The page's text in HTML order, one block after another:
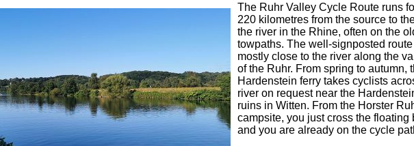
The Ruhr Valley Cycle Route runs
220 kilometres from the source to
the river in the Rhine, often on the
towpaths. The well-signposted
mostly close to the river along the
of the Ruhr. From spring to autumn,
Hardenstein ferry takes cyclists
river on request near the
ruins in Witten. From the Horster
campsite, you just cross the floating
and you are already on the cycle